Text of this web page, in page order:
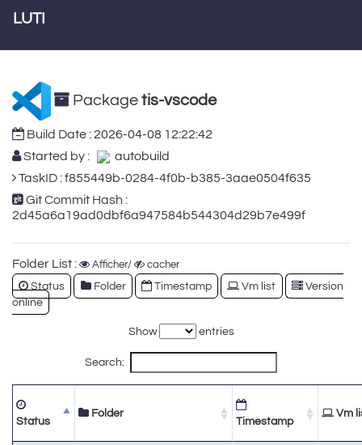
LUTI
Package tis-vscode
Build Date :2026-04-08 12:22:42
Started by :
autobuild
TaskID : f855449b-0284-4f0b-b385-3aae0504f635
Git Commit Hash :
2d45a6a19ad0dbf6a947584b544304d29b7e499f
Folder List : Afficher/ cacher
Status Folder Timestamp Vm list
Version
online
Show entries
Search:
Status
Folder
Timestamp
Vm